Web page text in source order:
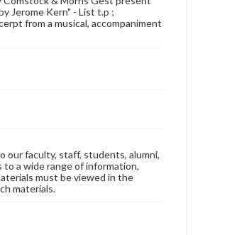
Jerome Kern" - List t.p ;
from a musical, accompaniment
our faculty, staff, students, alumni,
a wide range of information,
must be viewed in the
materials.